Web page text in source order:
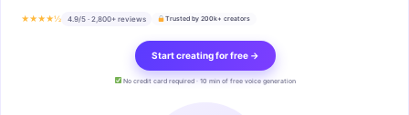
★★★★½ 4.9/5 · 2,800+ reviews Trusted by 200k+ creators
Start creating for free →
No credit card required · 10 min of free voice generation